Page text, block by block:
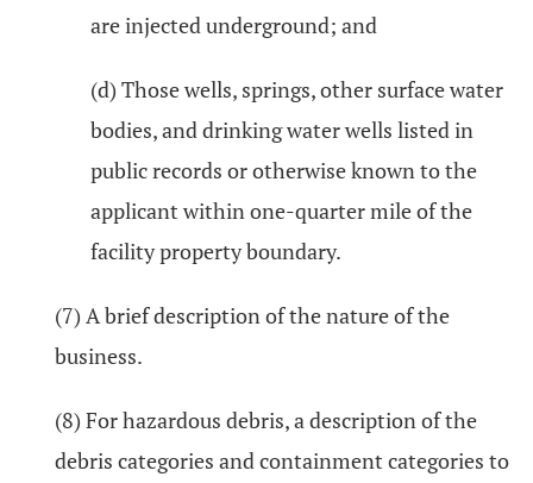
are injected underground; and
(d) Those wells, springs, other surface water
bodies, and drinking water wells listed in
public records or otherwise known to the
applicant within one-quarter mile of the
facility property boundary.
(7) A brief description of the nature of the
business.
(8) For hazardous debris, a description of the
debris categories and containment categories to